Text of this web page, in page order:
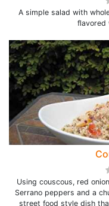
A simple salad with
flavored
Using couscous, red
Serrano peppers and a
street food style dish